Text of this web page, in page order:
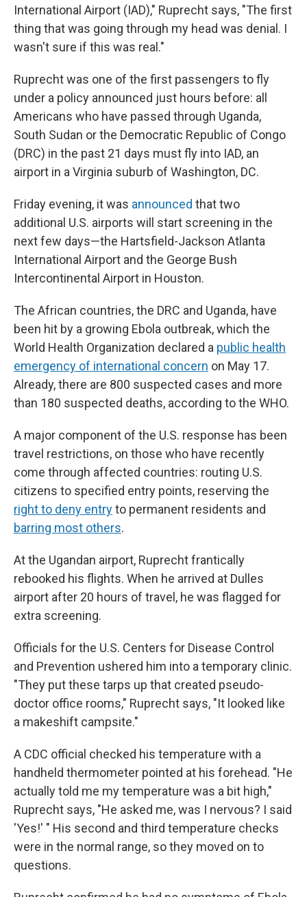
International Airport (IAD)," Ruprecht says, "The first
thing that was going through my head was denial. I
wasn't sure if this was real."
Ruprecht was one of the first passengers to fly
under a policy announced just hours before: all
Americans who have passed through Uganda,
South Sudan or the Democratic Republic of Congo
(DRC) in the past 21 days must fly into IAD, an
airport in a Virginia suburb of Washington, DC.
Friday evening, it was announced that two
additional U.S. airports will start screening in the
next few days—the Hartsfield-Jackson Atlanta
International Airport and the George Bush
Intercontinental Airport in Houston.
The African countries, the DRC and Uganda, have
been hit by a growing Ebola outbreak, which the
World Health Organization declared a public health
emergency of international concern on May 17.
Already, there are 800 suspected cases and more
than 180 suspected deaths, according to the WHO.
A major component of the U.S. response has been
travel restrictions, on those who have recently
come through affected countries: routing U.S.
citizens to specified entry points, reserving the
right to deny entryto permanent residents and
barring most others.
At the Ugandan airport, Ruprecht frantically
rebooked his flights. When he arrived at Dulles
airport after 20 hours of travel, he was flagged for
extra screening.
Officials for the U.S. Centers for Disease Control
and Prevention ushered him into a temporary clinic.
"They put these tarps up that created pseudo-
doctor office rooms," Ruprecht says, "It looked like
a makeshift campsite."
A CDC official checked his temperature with a
handheld thermometer pointed at his forehead. "He
actually told me my temperature was a bit high,"
Ruprecht says, "He asked me, was I nervous? I said
'Yes!' " His second and third temperature checks
were in the normal range, so they moved on to
questions.